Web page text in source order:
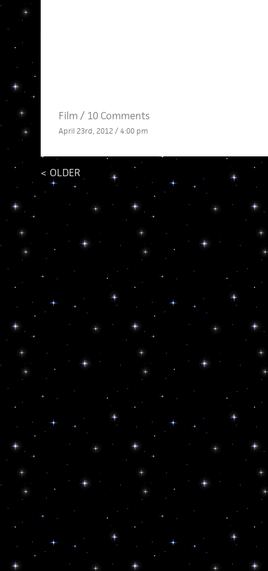
Film / 10 Comments
April 23rd, 2012 / 4:00 pm
< OLDER